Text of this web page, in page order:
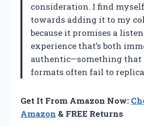
consideration. I find
towards adding it to my
because it promises a
experience that’s both
authentic—something
formats often fail to
Get It From Amazon Now:
Amazon & FREE Returns